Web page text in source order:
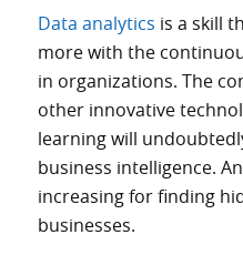
Data analytics is a skill
more with the
in organizations.
The
other innovative
learning will
business intelligence.
increasing for finding
businesses.